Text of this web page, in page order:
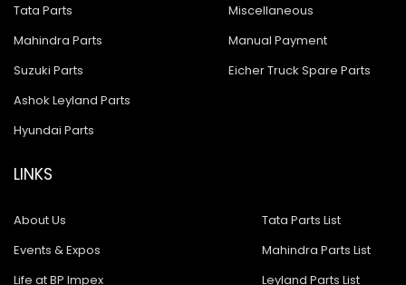
Tata Parts
Mahindra Parts
Suzuki Parts
Ashok Leyland Parts
Hyundai Parts
Miscellaneous
Manual Payment
Eicher Truck Spare Parts
LINKS
About Us
Events & Expos
Life at BP Impex
Tata Parts List
Mahindra Parts List
Leyland Parts List